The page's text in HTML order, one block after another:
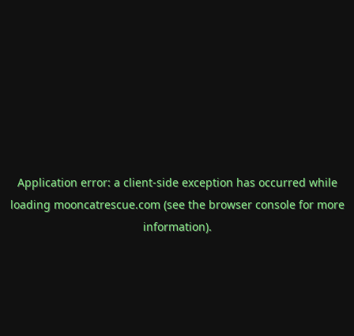
Application error: a client-side exception has occurred while
loading mooncatrescue.com(see the browser consolefor more
information).